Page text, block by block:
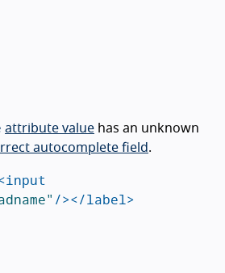
attribute value has an unknown
autocomplete field.
/></label>